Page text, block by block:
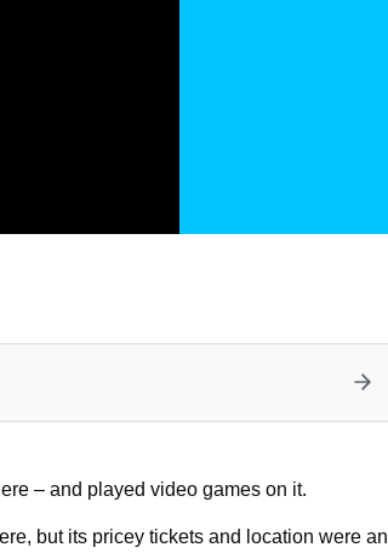
– and played video games on it.
but its pricey tickets and location were an